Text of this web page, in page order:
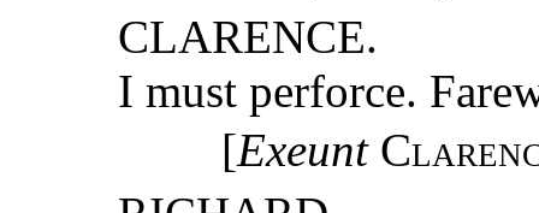
CLARENCE.
I must perforce.
[Exeunt